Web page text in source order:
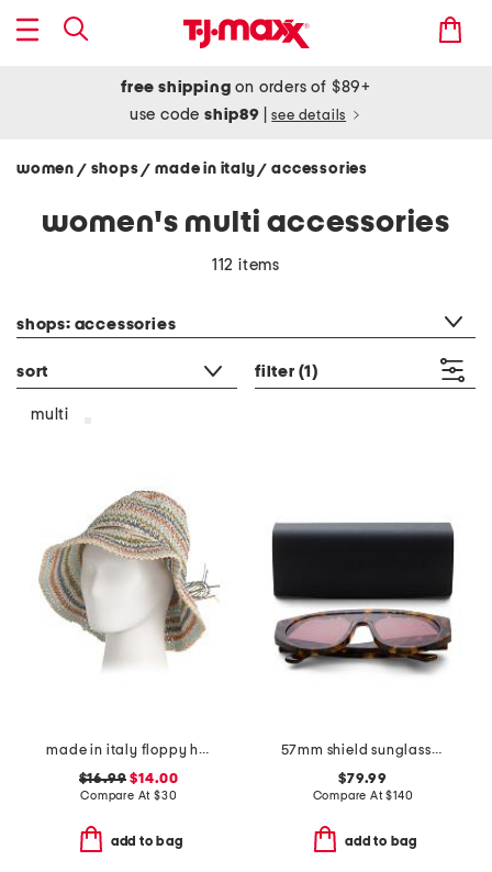
free shipping on orders of $89+
use codeship89 see details
women / shops/ made in italy/ accessories
women's multi accessories
112 items
shops: accessories
sort filter (1)
multi
made in italy floppy hat
$16.99 $14.00
Compare At $30
add to bag
57mm shield sunglasses
$79.99
Compare At$140
add to bag